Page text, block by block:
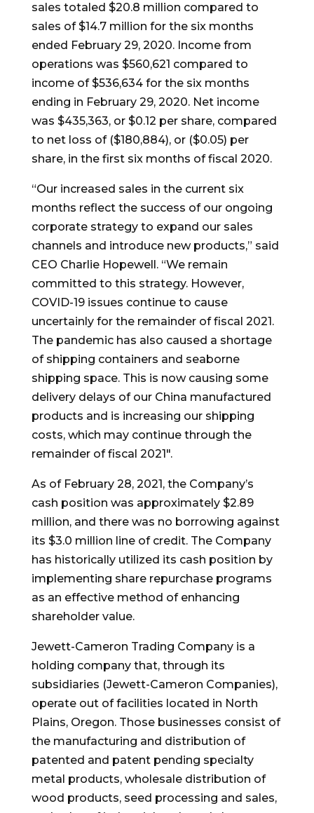
sales totaled $20.8 million compared to
sales of $14.7 million for the six months
ended February 29, 2020. Income from
operations was $560,621 compared to
income of$536,634for the six months
ending in February 29, 2020. Net income
was $435,363, or $0.12 per share, compared
to net loss of ($180,884), or ($0.05) per
share, in the first six months of fiscal 2020.
“Our increased sales in the current six
months reflect the success of our ongoing
corporate strategy to expand our sales
channels and introduce new products,” said
CEO Charlie Hopewell. “We remain
committed to this strategy. However,
COVID-19 issues continue to cause
uncertainly for the remainder of fiscal 2021.
The pandemic has also caused a shortage
of shipping containers and seaborne
shipping space. This is now causing some
delivery delays of our China manufactured
products and is increasing our shipping
costs, which may continue through the
remainder of fiscal 2021″.
As of February 28, 2021, the Company’s
cash position was approximately $2.89
million, and there was no borrowing against
its $3.0 million line of credit. The Company
has historically utilized its cash position by
implementing share repurchase programs
as an effective method of enhancing
shareholder value.
Jewett-Cameron Trading Company is a
holding company that, through its
subsidiaries (Jewett-Cameron Companies),
operate out of facilities located in North
Plains, Oregon. Those businesses consist of
the manufacturing and distribution of
patented and patent pending specialty
metal products, wholesale distribution of
wood products, seed processing and sales,